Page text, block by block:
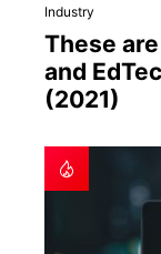
Industry
These
and
(2021)